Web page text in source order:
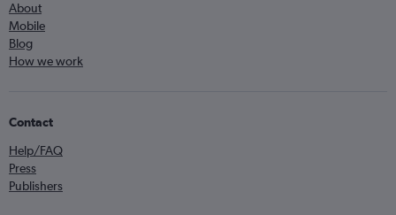
About
Mobile
Blog
How we work
Contact
Help/FAQ
Press
Publishers